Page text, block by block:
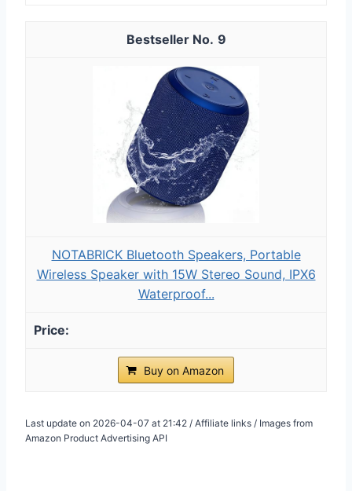
9
NOTABRICK Bluetooth Speakers, Portable
Wireless Speaker with 15W Stereo Sound, IPX6
Waterproof...
Buy on Amazon
Last update on 2026-04-07 at 21:42 / Affiliate links / Images from
Amazon Product Advertising API